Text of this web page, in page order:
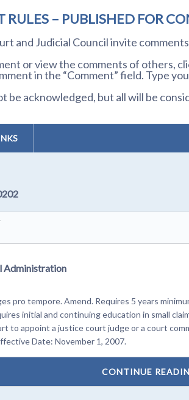
RULES – PUBLISHED FOR
and Judicial Council invite
or view the comments of others,
in the “Comment” field. Type
be acknowledged, but all will be
Administration
pro tempore. Amend. Requires 5 years
initial and continuing education in small
to appoint a justice court judge or a court
Date: November 1, 2007.
CONTINUE